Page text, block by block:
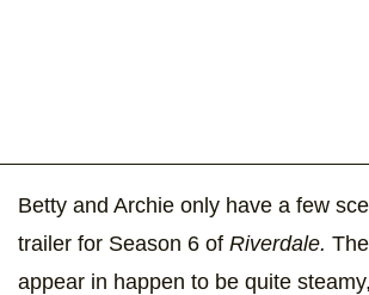
Betty and Archie only have a few
trailer for Season 6 of Riverdale.
appear in happen to be quite